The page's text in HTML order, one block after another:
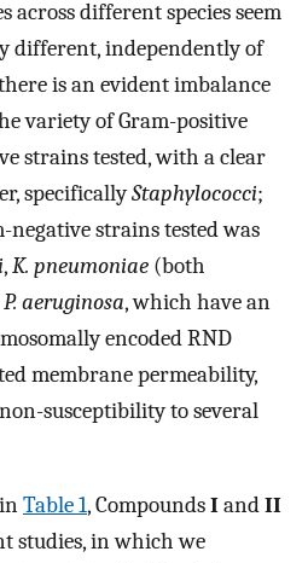
across different species seem
different, independently of
is an evident imbalance
variety of Gram-positive
strains tested, with a clear
specificallyStaphylococci;
strains tested was
,K. pneumoniae (both
P. aeruginosa, which have an
encoded RND
membrane permeability,
susceptibility to several
Table 1, CompoundsIandII
studies, in which we